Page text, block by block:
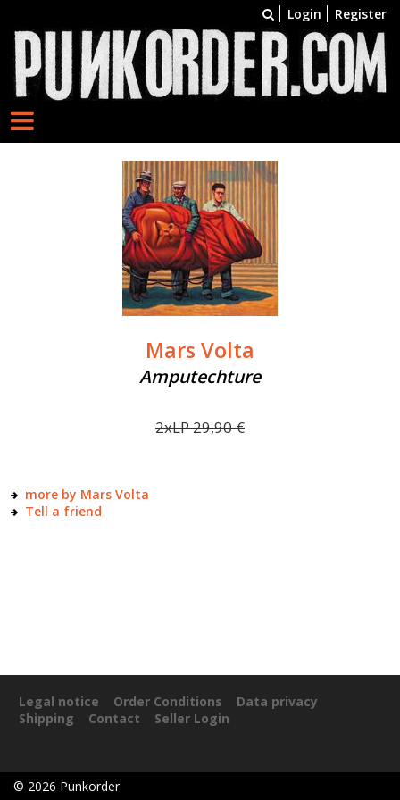
Login Register
Mars Volta
Amputechture
2xLP29,90€
more by Mars Volta
Tell a friend
Legal notice Order Conditions
Data privacy
Shipping
Contact Seller Login
© 2026 Punkorder